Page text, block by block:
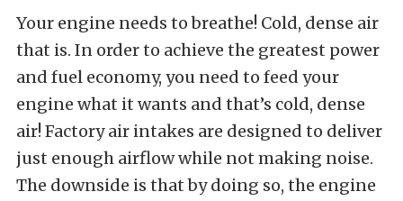
Your engine needs to breathe! Cold, dense air
that is. In order to achieve the greatest power
and fuel economy, you need to feed your
engine what it wants and that’s cold, dense
air! Factory air intakes are designed to deliver
just enough airflow while not making noise.
The downside is that by doing so, the engine